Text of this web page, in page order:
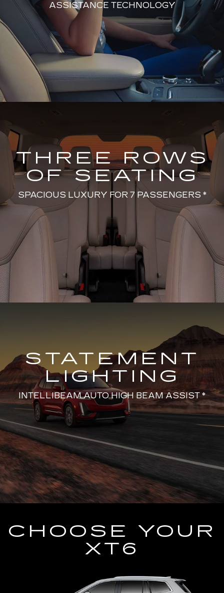
ASSISTANCE TECHNOLOGY
THREE ROWS
OF SEATING
SPACIOUS LUXURY FOR 7 PASSENGERS *
STATEMENT
LIGHTING
INTELLIBEAM AUTO HIGH BEAM ASSIST *
CHOOSE YOUR
XT6